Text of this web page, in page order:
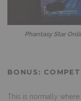
Phantasy Star
BONUS:
This is normally